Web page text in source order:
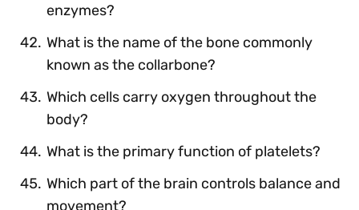
enzymes?
What is the name of the bone commonly
known as the collarbone?
Which cells carry oxygen throughout the
body?
What is the primary function of platelets?
Which part of the brain controls balance and
movement?